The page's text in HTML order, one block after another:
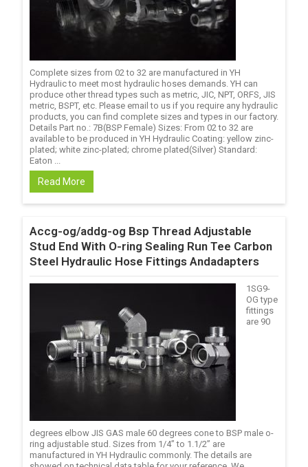
Complete sizes from 02 to 32 are manufactured in YH
Hydraulic to meet most hydraulic hoses demands. YH can
produce other thread types such as metric, JIC, NPT, ORFS, JIS
metric, BSPT, etc. Please email to us if you require any hydraulic
products, you can find complete sizes and types in our factory.
Details Part no.: 7B(BSP Female) Sizes: From 02 to 32 are
available to be produced in YH Hydraulic Coating: yellow zinc-
plated; white zinc-plated; chrome plated(Silver) Standard:
Eaton ...
Read More
Accg-og/addg-og Bsp Thread Adjustable
Stud End With O-ring Sealing Run Tee Carbon
Steel Hydraulic Hose Fittings Andadapters
1SG9-
OG type
fittings
are 90
degrees elbow JIS GAS male 60 degrees cone to BSP male o-
ring adjustable stud. Sizes from 1/4’’ to 1.1/2’’ are
manufactured in YH Hydraulic commonly. The details are